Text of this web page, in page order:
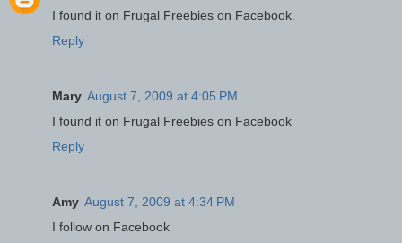
I found it on Frugal Freebies on Facebook.
Reply
Mary August 7, 2009 at 4:05 PM
I found it on Frugal Freebies on Facebook
Reply
Amy August 7, 2009 at 4:34 PM
I follow on Facebook